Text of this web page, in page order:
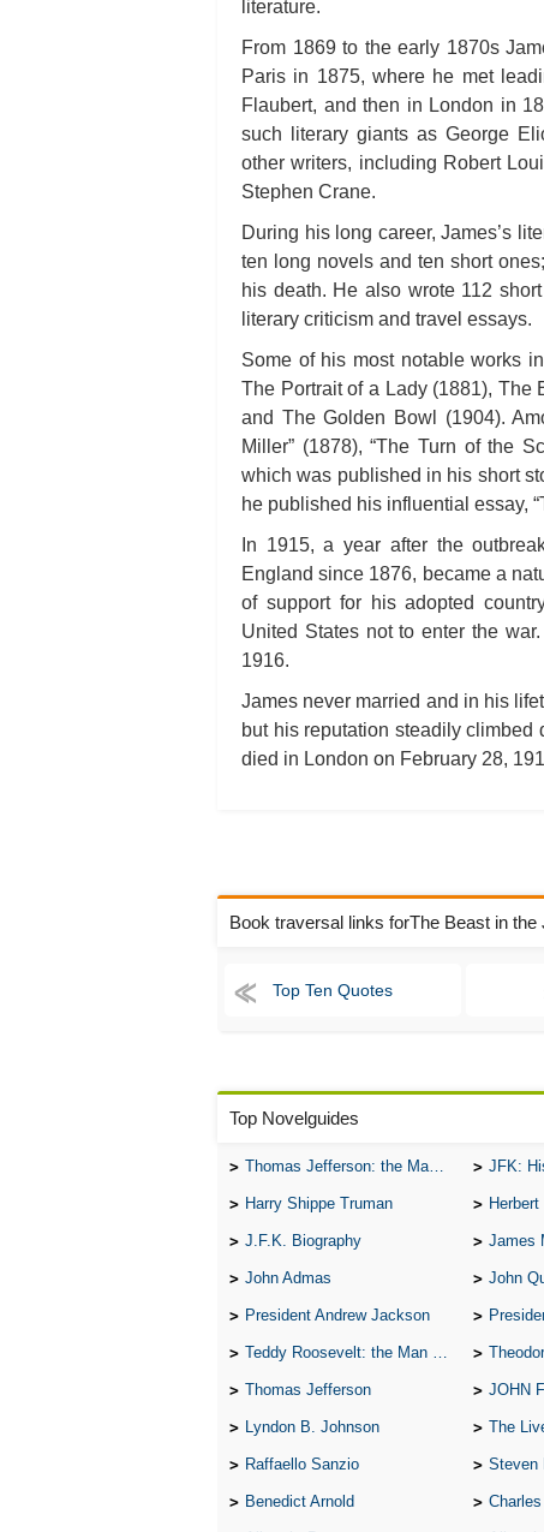
literature.
From 1869 to the early 1870s
Paris in 1875, where he met
Flaubert, and then in London in
such literary giants as George
other writers, including Robert
Stephen Crane.
During his long career, James’s
ten long novels and ten short
his death. He also wrote 112
literary criticism and travel essays.
Some of his most notable works
The Portrait of a Lady (1881), The
and The Golden Bowl (1904).
Miller” (1878), “The Turn of the
which was published in his short
he published his influential essay,
In 1915, a year after the
England since 1876, became a
of support for his adopted
United States not to enter the
1916.
James never married and in his
but his reputation steadily climbed
died in London on February 28,
Book traversal links forThe Beast in the
Top Ten Quotes
Top Novelguides
Thomas Jefferson: the Man, the Myth, and the Morality JFK:
Harry Shippe Truman
J.F.K. Biography James
John Admas John
President Andrew Jackson
Teddy Roosevelt: the Man Who Changed the Face of America
Thomas Jefferson JOHN
Lyndon B. Johnson The Lives
Raffaello Sanzio Steven
Benedict Arnold